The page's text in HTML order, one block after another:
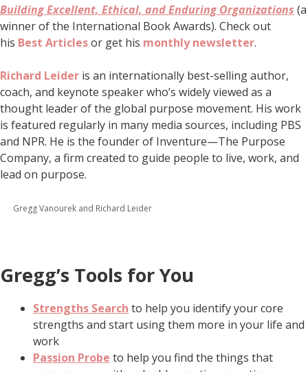
Building Excellent, Ethical, and Enduring Organizations (a
winner of the International Book Awards). Check out
his Best Articlesor get his monthly newsletter.
Richard Leider is an internationally best-selling author,
coach, and keynote speaker who’s widely viewed as a
thought leader of the global purpose movement. His work
is featured regularly in many media sources, including PBS
and NPR. He is the founder of Inventure—The Purpose
Company, a firm created to guide people to live, work, and
lead on purpose.
Gregg Vanourek and Richard Leider
Gregg’s Tools for You
Strengths Search to help you identify your core
strengths and start using them more in your life and
work
Passion Probe to help you find the things that